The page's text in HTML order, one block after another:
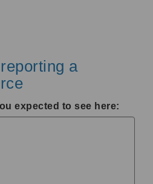
a
expected to see here: